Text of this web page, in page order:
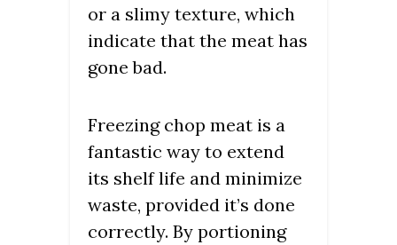
or a slimy texture, which
indicate that the meat has
gone bad.
Freezing chop meat is a
fantastic way to extend
its shelf life and minimize
waste, provided it’s done
correctly. By portioning